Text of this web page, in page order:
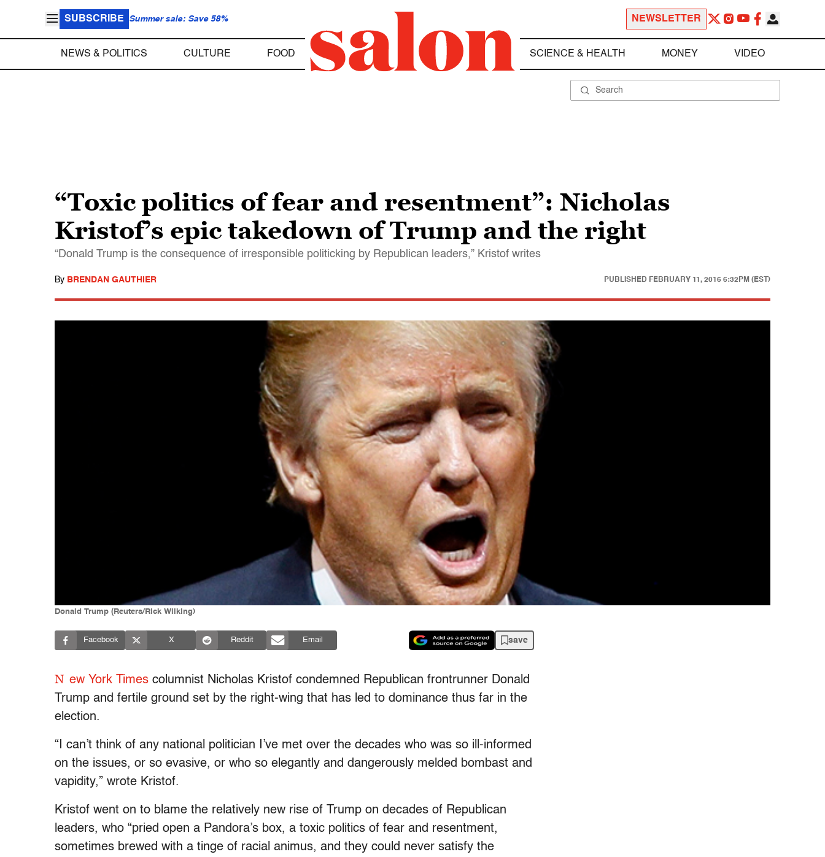
SUBSCRIBE Summer sale: Save 58% NEWSLETTER
NEWS & POLITICS CULTURE FOOD SCIENCE & HEALTH MONEY VIDEO
“Toxic politics of fear and resentment”: Nicholas
Kristof’s epic takedown of Trump and the right
“Donald Trump is the consequence of irresponsible politicking by Republican leaders,” Kristof writes
By BRENDAN GAUTHIER PUBLISHED FEBRUARY 11, 2016 6:32PM (EST)
Donald Trump (Reuters/Rick Wilking)
Facebook X Reddit Email save
N ew York Times columnist Nicholas Kristof condemned Republican frontrunner Donald
Trump and fertile ground set by the right-wing that has led to dominance thus far in the
election.
“I can’t think of any national politician I’ve met over the decades who was so ill-informed
on the issues, or so evasive, or who so elegantly and dangerously melded bombast and
vapidity,” wrote Kristof.
Kristof went on to blame the relatively new rise of Trump on decades of Republican
leaders, who “pried open a Pandora’s box, a toxic politics of fear and resentment,
sometimes brewed with a tinge of racial animus, and they could never satisfy the